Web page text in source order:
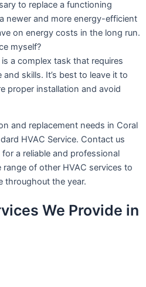
to replace a functioning
newer and more energy-efficient
on energy costs in the long run.
myself?
a complex task that requires
skills. It’s best to leave it to
proper installation and avoid
and replacement needs in Coral
HVAC Service. Contact us
a reliable and professional
range of other HVAC services to
throughout the year.
We Provide in